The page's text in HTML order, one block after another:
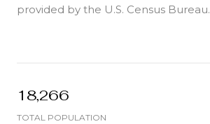
provided by the U.S. Census Bureau.
18,266
TOTAL POPULATION